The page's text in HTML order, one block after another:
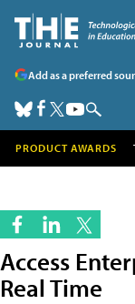
Add as a preferred
PRODUCT AWARDS
Access
Real Time